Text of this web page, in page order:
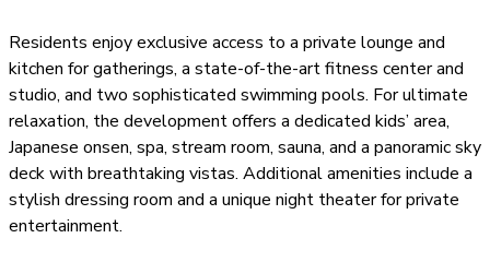
extraordinary convenience, and sweeping panoramic
views, Once Wongamat is more than a residence – it is a
statement of North Pattaya’s future. Limited units are
available in this prestigious community, offering a rare
opportunity to secure your place in Pattaya’s skyline and
experience the pinnacle of luxury living.
Residents enjoy exclusive access to a private lounge and
kitchen for gatherings, a state-of-the-art fitness center and
studio, and two sophisticated swimming pools. For ultimate
relaxation, the development offers a dedicated kids’ area,
Japanese onsen, spa, stream room, sauna, and a panoramic sky
deck with breathtaking vistas. Additional amenities include a
stylish dressing room and a unique night theater for private
entertainment.